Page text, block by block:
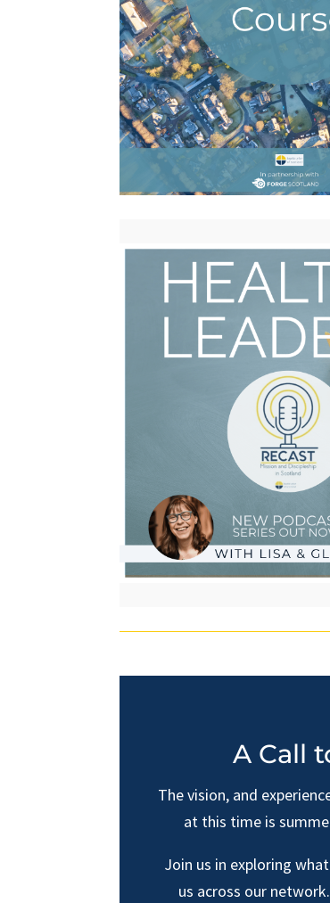
A Call
The vision, and
at this time is
Join us in exploring
us across our